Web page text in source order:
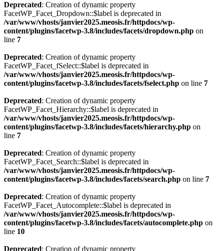
Deprecated: Creation of dynamic property
FacetWP_Facet_Dropdown::$label is deprecated in
/var/www/vhosts/janvier2025.meosis.fr/httpdocs/wp-
content/plugins/facetwp-3.8/includes/facets/dropdown.php on
line 7
Deprecated: Creation of dynamic property
FacetWP_Facet_fSelect::$label is deprecated in
/var/www/vhosts/janvier2025.meosis.fr/httpdocs/wp-
content/plugins/facetwp-3.8/includes/facets/fselect.php on line 7
Deprecated: Creation of dynamic property
FacetWP_Facet_Hierarchy::$label is deprecated in
/var/www/vhosts/janvier2025.meosis.fr/httpdocs/wp-
content/plugins/facetwp-3.8/includes/facets/hierarchy.php on
line 7
Deprecated: Creation of dynamic property
FacetWP_Facet_Search::$label is deprecated in
/var/www/vhosts/janvier2025.meosis.fr/httpdocs/wp-
content/plugins/facetwp-3.8/includes/facets/search.php on line 7
Deprecated: Creation of dynamic property
FacetWP_Facet_Autocomplete::$label is deprecated in
/var/www/vhosts/janvier2025.meosis.fr/httpdocs/wp-
content/plugins/facetwp-3.8/includes/facets/autocomplete.php on
line 10
Deprecated: Creation of dynamic property